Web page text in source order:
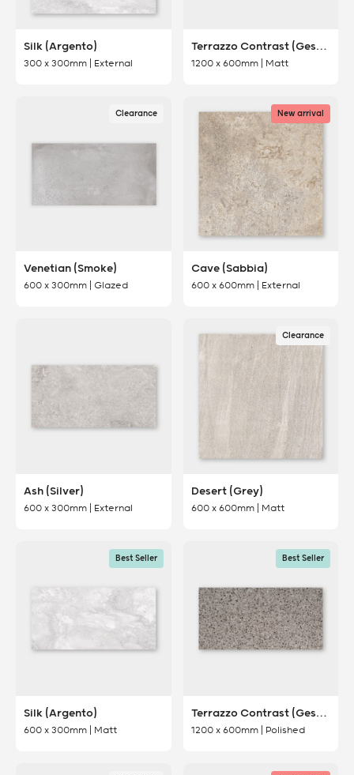
Silk (Argento)
300 x 300mm | External
Terrazzo Contrast (Gesso)
1200 x 600mm | Matt
Clearance
Venetian (Smoke)
600 x 300mm | Glazed
New arrival
Cave (Sabbia)
600 x 600mm | External
Ash (Silver)
600 x 300mm | External
Clearance
Desert (Grey)
600 x 600mm | Matt
Best Seller
Silk (Argento)
600 x 300mm | Matt
Best Seller
Terrazzo Contrast (Gesso)
1200 x 600mm | Polished